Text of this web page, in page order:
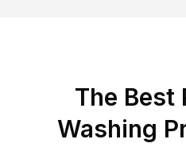
The Best
Washing